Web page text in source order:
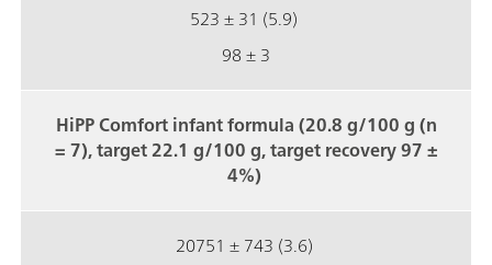
523 ± 31 (5.9)
98 ± 3
HiPP Comfort infant formula (20.8 g/100 g (n
= 7), target 22.1 g/100 g, target recovery 97 ±
4%)
20751 ± 743 (3.6)